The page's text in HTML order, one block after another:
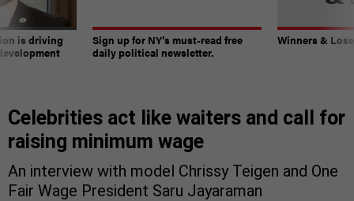
is driving
Sign up for NY’s must-read free
daily political newsletter.
Winners &
Celebrities act like waiters and call for
raising minimum wage
An interview with model Chrissy Teigen and One
Fair Wage President Saru Jayaraman